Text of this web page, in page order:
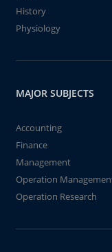
History
Physiology
MAJOR SUBJECTS
Accounting
Finance
Management
Operation
Operation Research